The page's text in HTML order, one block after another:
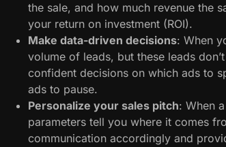
the sale, and how much revenue the
your return on investment (ROI).
Make data-driven decisions: When
volume of leads, but these leads
confident decisions on which ads to
ads to pause.
Personalize your sales pitch: When
parameters tell you where it comes
communication accordingly and